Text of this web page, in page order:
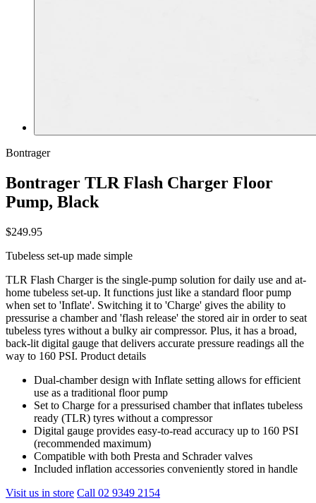
Bontrager
Bontrager TLR Flash Charger Floor
Pump, Black
$249.95
Tubeless set-up made simple
TLR Flash Charger is the single-pump solution for daily use and at-
home tubeless set-up. It functions just like a standard floor pump
when set to 'Inflate'. Switching it to 'Charge' gives the ability to
pressurise a chamber and 'flash release' the stored air in order to seat
tubeless tyres without a bulky air compressor. Plus, it has a broad,
back-lit digital gauge that delivers accurate pressure readings all the
way to 160 PSI. Product details
Dual-chamber design with Inflate setting allows for efficient
use as a traditional floor pump
Set to Charge for a pressurised chamber that inflates tubeless
ready (TLR) tyres without a compressor
Digital gauge provides easy-to-read accuracy up to 160 PSI
(recommended maximum)
Compatible with both Presta and Schrader valves
Included inflation accessories conveniently stored in handle
Visit us in store Call 02 9349 2154